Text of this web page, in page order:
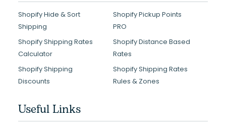
Shopify Hide & Sort
Shipping
Shopify Pickup Points
PRO
Shopify Shipping Rates
Calculator
Shopify Distance Based
Rates
Shopify Shipping
Discounts
Shopify Shipping Rates
Rules & Zones
Useful Links